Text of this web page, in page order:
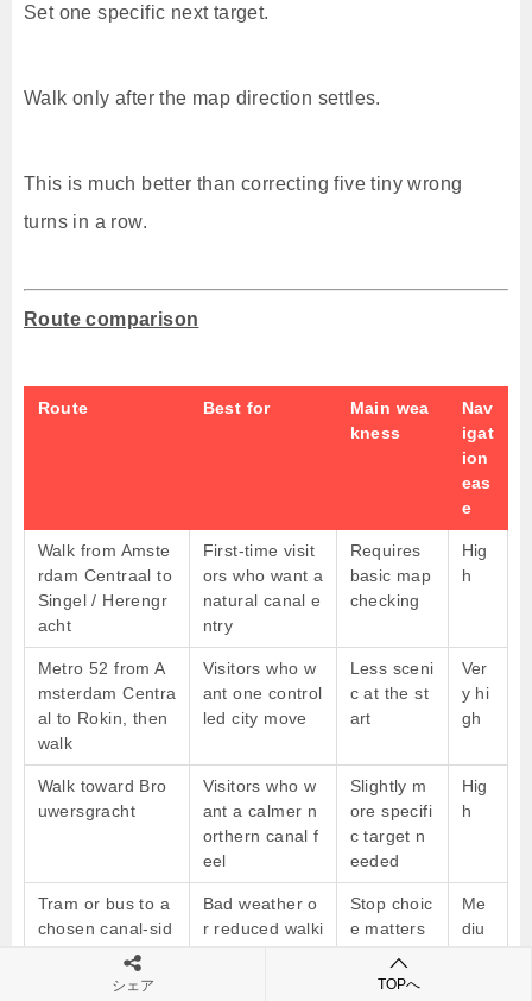
Set one specific next target.
Walk only after the map direction settles.
This is much better than correcting five tiny wrong
turns in a row.
Route comparison
Route Best for
Main wea
kness
Nav
igat
ion
eas
e
Walk from Amste
rdam Centraal to
Singel / Herengr
acht
First-time visit
ors who want a
natural canal e
ntry
Requires
basic map
checking
Hig
h
Metro 52 from A
msterdam Centra
al to Rokin, then
walk
Visitors who w
ant one control
led city move
Less sceni
c at the st
art
Ver
y hi
gh
Walk toward Bro
uwersgracht
Visitors who w
ant a calmer n
orthern canal f
eel
Slightly m
ore specifi
c target n
eeded
Hig
h
Tram or bus to a
chosen canal-sid
Bad weather o
r reduced walki
Stop choic
e matters
Me
diu
Taxi to Herengra
シェア TOPへ